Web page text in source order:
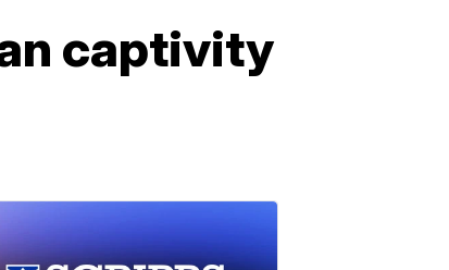
captivity